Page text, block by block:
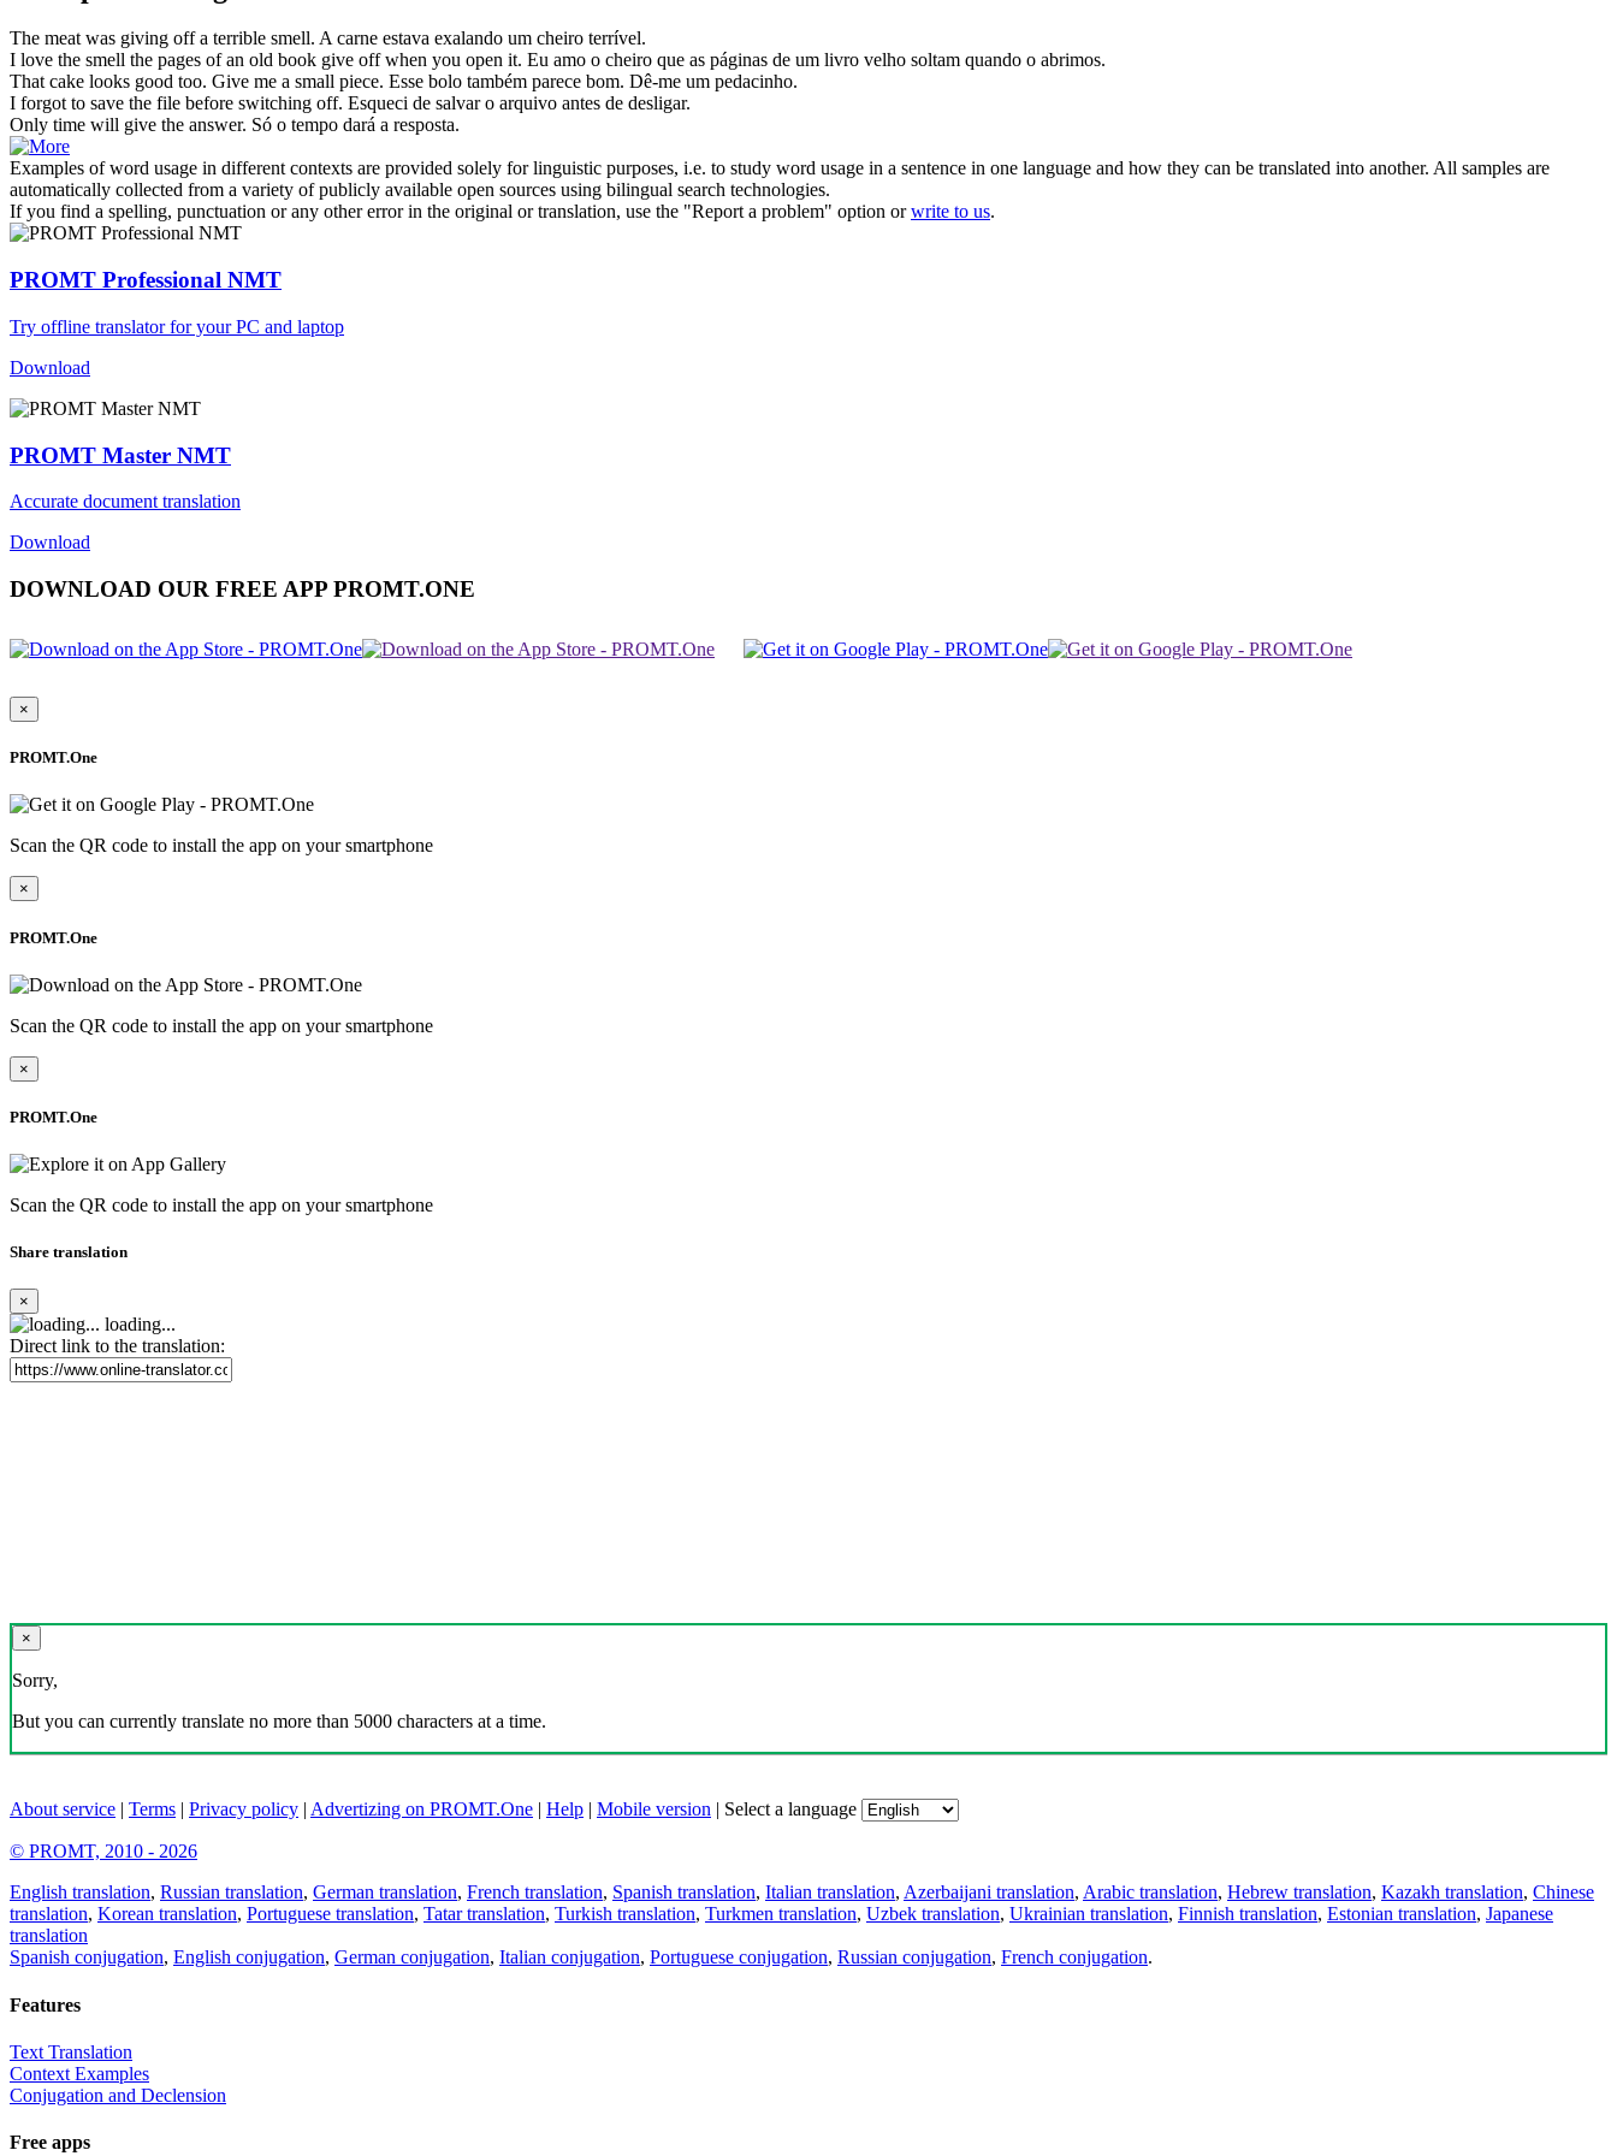
The meat was giving offa terrible smell. A carne estava exalando um cheiro terrível.
I love the smell the pages of an old book give offwhen you open it. Eu amo o cheiro que as páginas de um livro velho soltam quando o abrimos.
That cake looks good too. Give me a small piece. Esse bolo também parece bom. Dê-me um pedacinho.
I forgot to save the file before switching off. Esqueci de salvar o arquivo antes de desligar.
Only time will give the answer. Só o tempo dará a resposta.
Examples of word usage in different contexts are provided solely for linguistic purposes, i.e. to study word usage in a sentence in one language and how they can be translated into another. All samples are
automatically collected from a variety of publicly available open sources using bilingual search technologies.
If you find a spelling, punctuation or any other error in the original or translation, use the "Report a problem" option orwrite to us.
PROMT Professional NMT
Try offline translator for your PC and laptop
Download
PROMT Master NMT
Accurate document translation
Download
DOWNLOAD OUR FREE APP PROMT.ONE
×
PROMT.One
Scan the QR code to install the app on your smartphone
×
PROMT.One
Scan the QR code to install the app on your smartphone
×
PROMT.One
Scan the QR code to install the app on your smartphone
Share translation
×
loading...
Direct link to the translation:
×
Sorry,
But you can currently translate no more than 5000 characters at a time.
About service | Terms | Privacy policy | Advertizing on PROMT.One | Help | Mobile version | Select a language
© PROMT, 2010 - 2026
English translation, Russian translation, German translation, French translation, Spanish translation, Italian translation, Azerbaijani translation, Arabic translation, Hebrew translation, Kazakh translation, Chinese
translation, Korean translation, Portuguese translation, Tatar translation, Turkish translation, Turkmen translation, Uzbek translation, Ukrainian translation, Finnish translation, Estonian translation, Japanese
translation
Spanish conjugation, English conjugation, German conjugation, Italian conjugation, Portuguese conjugation, Russian conjugation, French conjugation.
Features
Text Translation
Context Examples
Conjugation and Declension
Free apps